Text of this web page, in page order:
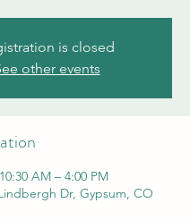
is closed
other events
AM – 4:00 PM
Dr, Gypsum, CO